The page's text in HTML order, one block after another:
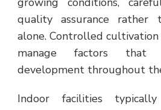
quality assurance rather
alone. Controlled
manage factors that
development throughout
Indoor facilities